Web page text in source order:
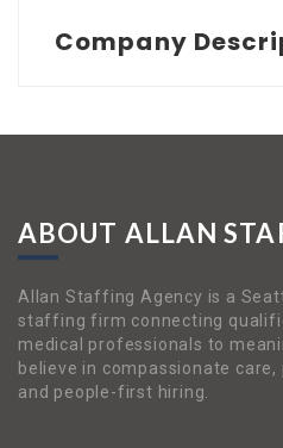
Company
ABOUT ALLAN
Allan Staffing Agency is a
staffing firm connecting
medical professionals to
believe in compassionate
and people-first hiring.